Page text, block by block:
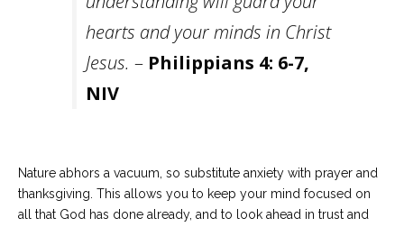
hearts and your minds in Christ
Jesus. – Philippians 4: 6-7,
NIV
Nature abhors a vacuum, so substitute anxiety with prayer and
thanksgiving. This allows you to keep your mind focused on
all that God has done already, and to look ahead in trust and